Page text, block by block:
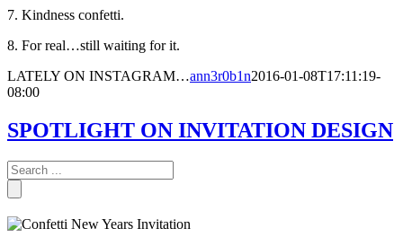
7. Kindness confetti.
8. For real…still waiting for it.
LATELY ON INSTAGRAM…ann3r0b1n2016-01-08T17:11:19-
08:00
SPOTLIGHT ON INVITATION DESIGN